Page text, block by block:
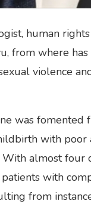
human
from where
violence
was fomented
with poor
almost four
with
from